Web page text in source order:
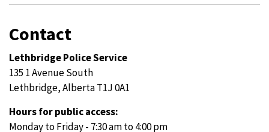
Contact
Lethbridge Police Service
135 1 Avenue South
Lethbridge, Alberta T1J 0A1
Hours for public access:
Monday to Friday - 7:30 am to 4:00 pm